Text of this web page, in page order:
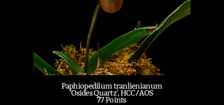
Paphiopedilum tranlienianum
'Osides Quartz', HCC/AOS
77 Points